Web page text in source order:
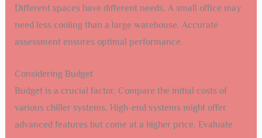
Different spaces have different needs. A small office may
need less cooling than a large warehouse. Accurate
assessment ensures optimal performance.
Considering Budget
Budget is a crucial factor. Compare the initial costs of
various chiller systems. High-end systems might offer
advanced features but come at a higher price. Evaluate